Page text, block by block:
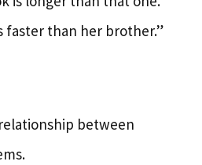
faster than her brother.”
between